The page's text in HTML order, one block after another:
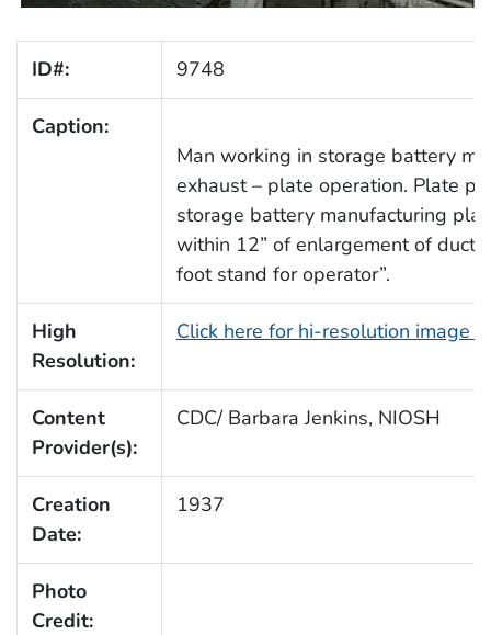
ID#: 9748
Caption:
Man working in storage battery
exhaust – plate operation. Plate
storage battery manufacturing
within 12” of enlargement of duct.
foot stand for operator”.
High
Resolution:
Click here for hi-resolution image
Content
Provider(s):
CDC/ Barbara Jenkins, NIOSH
Creation
Date:
1937
Photo
Credit: